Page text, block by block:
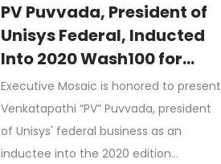
PV Puvvada, President of
Unisys Federal, Inducted
Into 2020 Wash100 for
Driving IT, Cloud for
Federal Agencies; Driving
Company Revenue
Executive Mosaic is honored to present
Venkatapathi “PV” Puvvada, president
of Unisys' federal business as an
inductee into the 2020 edition…